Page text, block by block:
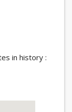
in history :